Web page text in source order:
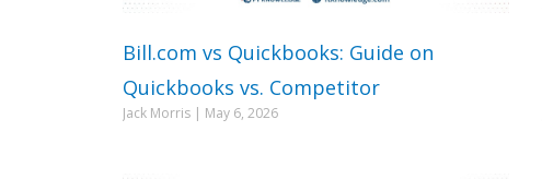
Bill.com vs Quickbooks: Guide on
Quickbooks vs. Competitor
Jack Morris May 6, 2026